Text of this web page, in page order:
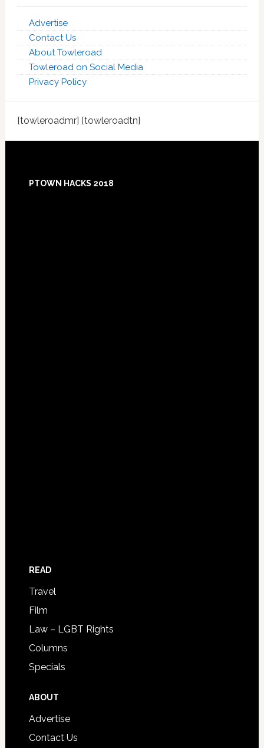
Advertise
Contact Us
About Towleroad
Towleroad on Social Media
Privacy Policy
[towleroadmr] [towleroadtn]
Footer
PTOWN HACKS 2018
READ
Travel
Film
Law – LGBT Rights
Columns
Specials
ABOUT
Advertise
Contact Us